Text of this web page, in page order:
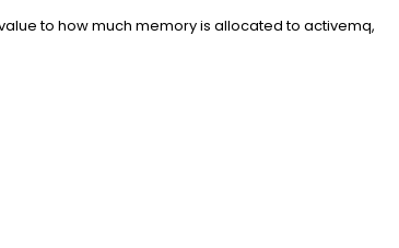
to how much memory is allocated to activemq,